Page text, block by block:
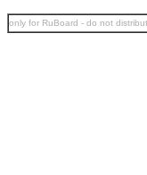
only for RuBoard - do not